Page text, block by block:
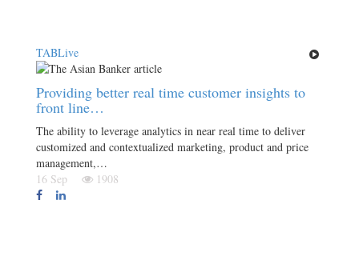
TABLive
Providing better real time customer insights to
front line…
The ability to leverage analytics in near real time to deliver
customized and contextualized marketing, product and price
management,…
16 Sep
1908